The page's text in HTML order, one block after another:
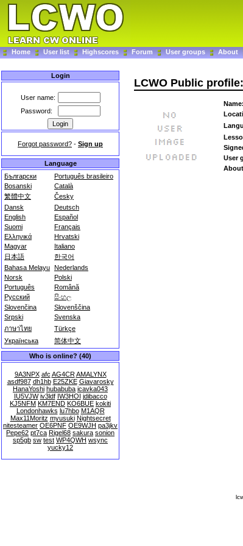
Home User list Highscores Forum User groups About
Login
User name:
Password:
Forgot password? - Sign up
Language
Български
Português brasileiro
Bosanski
Català
繁體中文
Česky
Dansk
Deutsch
English
Español
Suomi
Français
Ελληνικά
Hrvatski
Magyar
Italiano
日本語
한국어
Bahasa Melayu Nederlands
Norsk
Polski
Português
Română
Русский
සිංහල
Slovenčina
Slovenščina
Srpski
Svenska
ภาษาไทย
Türkçe
Українська
简体中文
Who is online? (40)
9A3NPX afc AG4CR AMALYNX
asdf987 dh1hb E25ZKE Giavarosky
HanaYoshi hubabuba icavka043
IU5VJW iv3ldf IW3HOI jdibacco
KJ5NFM KM7END KO6BUE kokiti
Londonhawks lu7hbo M1AQR
Max11Moritz myusuki Nightsecret
nitesteamer OE6PNF OE9WJH pa3jkv
Pepe62 pt7ca Rigel68 sakura sonion
sp5gb sw test WP4QWH wsync
yucky12
LCWO Public
Name:
User